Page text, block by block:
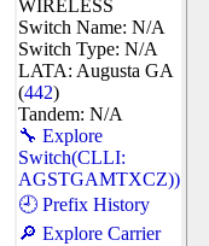
WIRELESS
Switch Name: N/A
Switch Type: N/A
LATA: Augusta GA
(442)
Tandem: N/A
🔧 Explore
Switch(CLLI:
AGSTGAMTXCZ))
🕘 Prefix History
🔎 Explore Carrier